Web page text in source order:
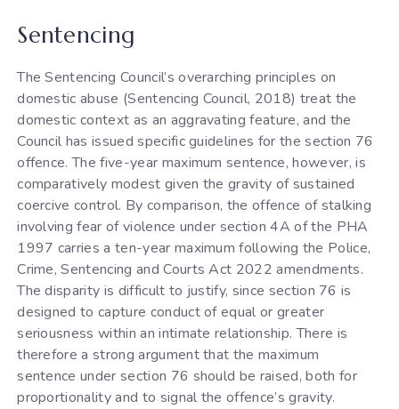
Sentencing
The Sentencing Council’s overarching principles on
domestic abuse (Sentencing Council, 2018) treat the
domestic context as an aggravating feature, and the
Council has issued specific guidelines for the section 76
offence. The five-year maximum sentence, however, is
comparatively modest given the gravity of sustained
coercive control. By comparison, the offence of stalking
involving fear of violence under section 4A of the PHA
1997 carries a ten-year maximum following the Police,
Crime, Sentencing and Courts Act 2022 amendments.
The disparity is difficult to justify, since section 76 is
designed to capture conduct of equal or greater
seriousness within an intimate relationship. There is
therefore a strong argument that the maximum
sentence under section 76 should be raised, both for
proportionality and to signal the offence’s gravity.